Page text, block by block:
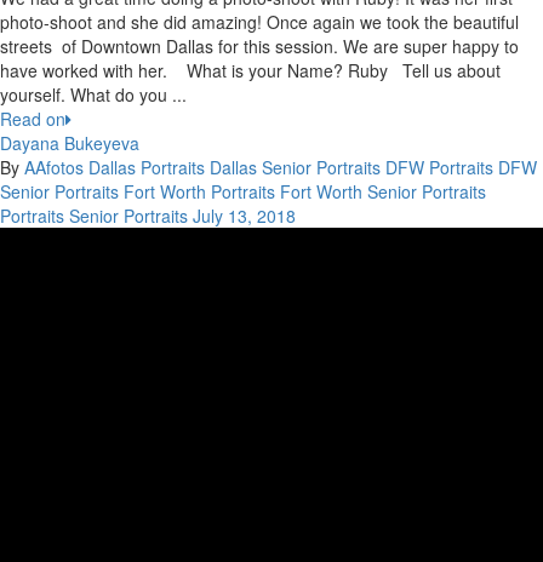
photo-shoot and she did amazing! Once again we took the beautiful
streets of Downtown Dallas for this session. We are super happy to
have worked with her. What is your Name? Ruby Tell us about
yourself. What do you ...
Read on
Dayana Bukeyeva
By AAfotos Dallas Portraits Dallas Senior Portraits DFW Portraits DFW
Senior Portraits Fort Worth Portraits Fort Worth Senior Portraits
Portraits Senior Portraits July 13, 2018